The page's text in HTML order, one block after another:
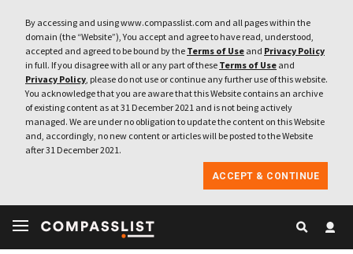
By accessing and using www.compasslist.com and all pages within the
domain (the “Website”), You accept and agree to have read, understood,
accepted and agreed to be bound by the Terms of Use and Privacy Policy
in full. If you disagree with all or any part of these Terms of Use and
Privacy Policy, please do not use or continue any further use of this website.
You acknowledge that you are aware that this Website contains an archive
of existing content as at 31 December 2021 and is not being actively
managed. We are under no obligation to update the content on this Website
and, accordingly, no new content or articles will be posted to the Website
after 31 December 2021.
ACCEPT & CONTINUE